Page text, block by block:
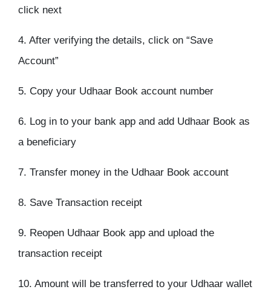
click next
4. After verifying the details, click on “Save
Account”
5. Copy your Udhaar Book account number
6. Log in to your bank app and add Udhaar Book as
a beneficiary
7. Transfer money in the Udhaar Book account
8. Save Transaction receipt
9. Reopen Udhaar Book app and upload the
transaction receipt
10. Amount will be transferred to your Udhaar wallet